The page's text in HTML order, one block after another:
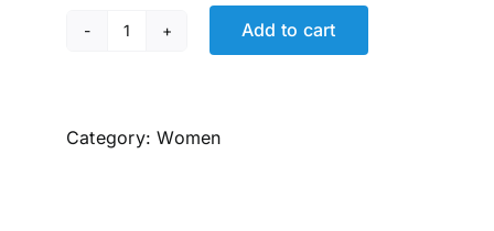
Oversized
dress
Add to cart
Category:Women